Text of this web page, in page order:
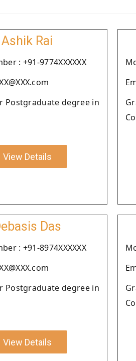
Ashik Rai
: +91-9774XXXXXX
Postgraduate degree in
View Details
Das
: +91-8974XXXXXX
Postgraduate degree in
View Details